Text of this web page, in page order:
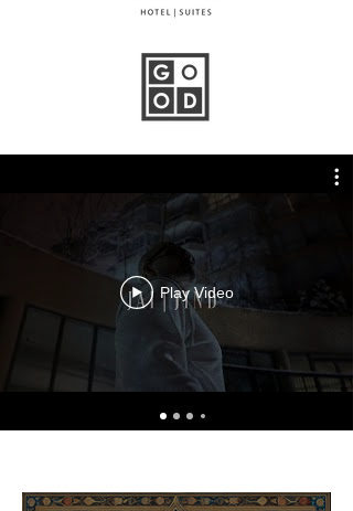
Play Video